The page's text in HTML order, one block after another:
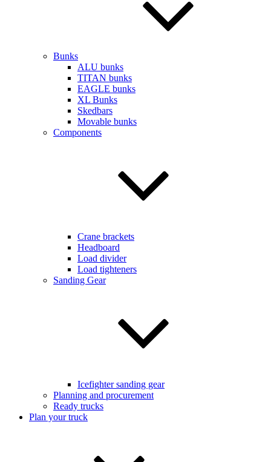
Bunks
ALU bunks
TITAN bunks
EAGLE bunks
XL Bunks
Skedbars
Movable bunks
Components
Crane brackets
Headboard
Load divider
Load tighteners
Sanding Gear
Icefighter sanding gear
Planning and procurement
Ready trucks
Plan your truck